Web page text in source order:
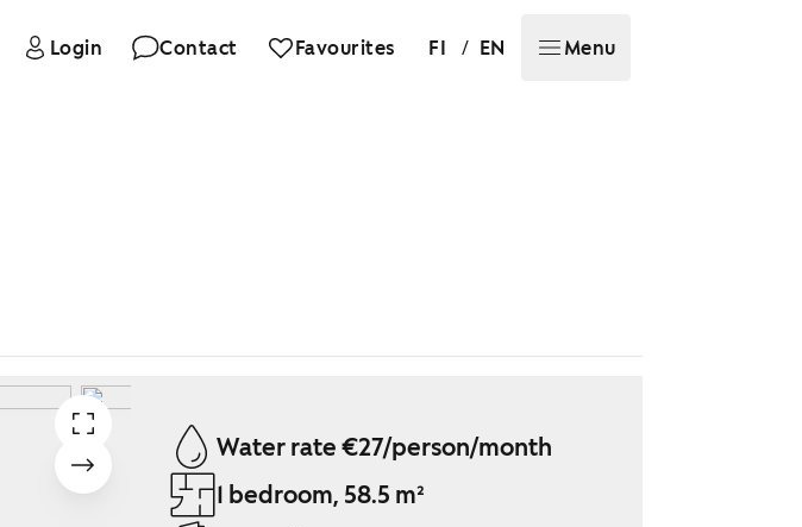
Login Contact Favourites FI / EN Menu
Water rate €27/person/month
1 bedroom, 58.5 m²